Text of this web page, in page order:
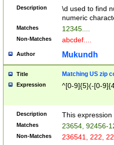
Description
\d used to find
numeric
Matches 12345....
Non-Matches abcdef....
Author Mukundh
Title Matching US zip
Expression ^[0-9]{5}(-[0-
Description This
Matches 23654, 92456-
Non-Matches 236541, 222,